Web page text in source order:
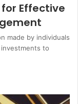
Effective
made by individuals
to